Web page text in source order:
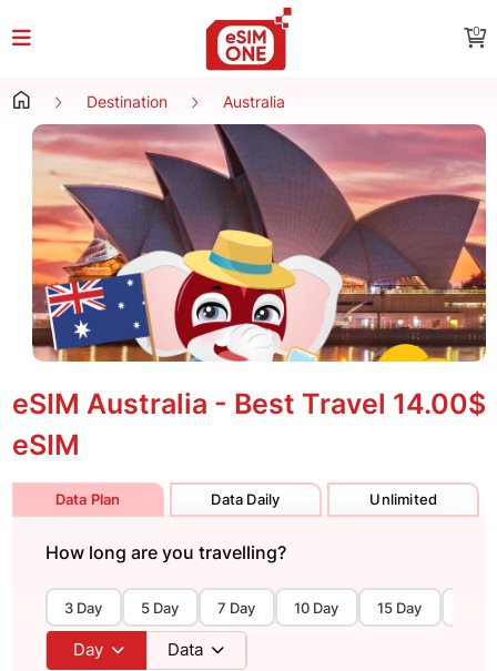
0
Destination Australia
eSIM Australia - Best Travel
eSIM
14.00$
Data Plan Data Daily Unlimited
How long are you travelling?
3 Day 5 Day 7 Day 10 Day 15 Day
Day Data